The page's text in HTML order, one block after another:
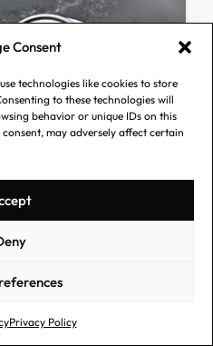
Consent
technologies like cookies to store
to these technologies will
behavior or unique IDs on this
may adversely affect certain
Privacy Policy